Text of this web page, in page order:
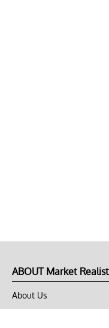
ABOUT Market Realist
About Us